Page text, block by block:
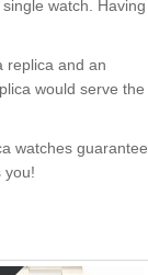
watch. Having
replica and an
would serve the
watches guarantee
you!